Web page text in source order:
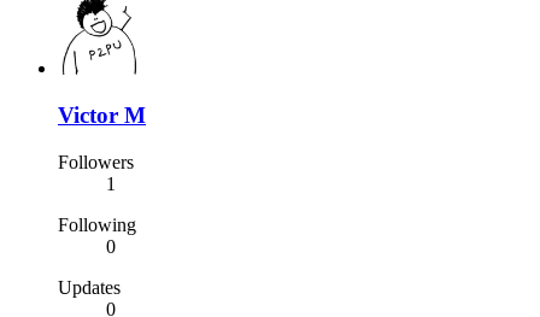
Victor M
Followers
1
Following
0
Updates
0